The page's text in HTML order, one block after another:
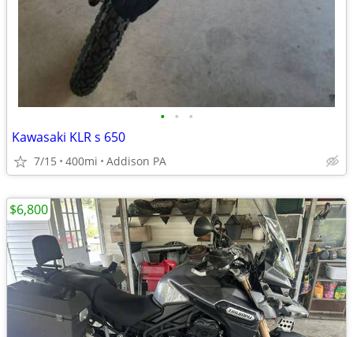
• • •
Kawasaki KLR s 650
7/15 400mi Addison PA
$6,800